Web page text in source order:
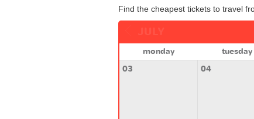
Find the cheapest tickets to travel
monday tuesday
03
04